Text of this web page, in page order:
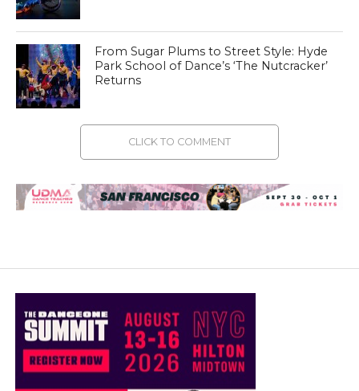
From Sugar Plums to Street Style: Hyde
Park School of Dance’s ‘The Nutcracker’
Returns
CLICK TO COMMENT